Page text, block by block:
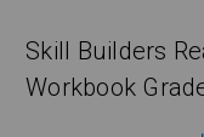
Skill Builders
Workbook